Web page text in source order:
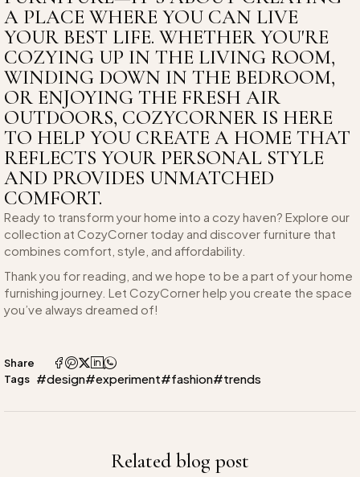
A PLACE WHERE YOU CAN LIVE
YOUR BEST LIFE. WHETHER YOU'RE
COZYING UP IN THE LIVING ROOM,
WINDING DOWN IN THE BEDROOM,
OR ENJOYING THE FRESH AIR
OUTDOORS, COZYCORNER IS HERE
TO HELP YOU CREATE A HOME THAT
REFLECTS YOUR PERSONAL STYLE
AND PROVIDES UNMATCHED
COMFORT.
Ready to transform your home into a cozy haven? Explore our
collection at CozyCorner today and discover furniture that
combines comfort, style, and affordability.
Thank you for reading, and we hope to be a part of your home
furnishing journey. Let CozyCorner help you create the space
you’ve always dreamed of!
Share
Tags #design#experiment#fashion#trends
Related blog post